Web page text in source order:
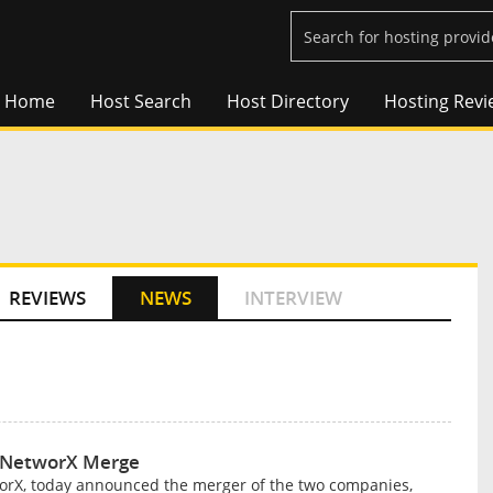
Home Host Search Host Directory Hosting
REVIEWS NEWS INTERVIEW
Merge
today announced the merger of the two companies,